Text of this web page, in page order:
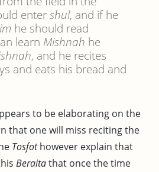
enter shul, and if he
he should read
learn Mishnah he
, and he recites
and eats his bread and
to be elaborating on the
that one will miss reciting the
Tosfothowever explain that
Beraitathat once the time